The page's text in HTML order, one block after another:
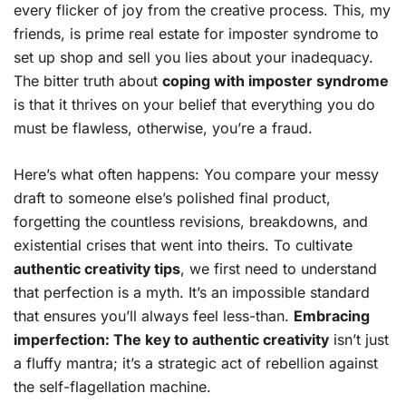
every flicker of joy from the creative process. This, my
friends, is prime real estate for imposter syndrome to
set up shop and sell you lies about your inadequacy.
The bitter truth about coping with imposter syndrome
is that it thrives on your belief that everything you do
must be flawless, otherwise, you’re a fraud.
Here’s what often happens: You compare your messy
draft to someone else’s polished final product,
forgetting the countless revisions, breakdowns, and
existential crises that went into theirs. To cultivate
authentic creativity tips, we first need to understand
that perfection is a myth. It’s an impossible standard
that ensures you’ll always feel less-than. Embracing
imperfection: The key to authentic creativity isn’t just
a fluffy mantra; it’s a strategic act of rebellion against
the self-flagellation machine.